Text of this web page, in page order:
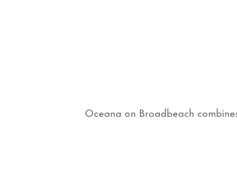
Oceana on Broadbeach